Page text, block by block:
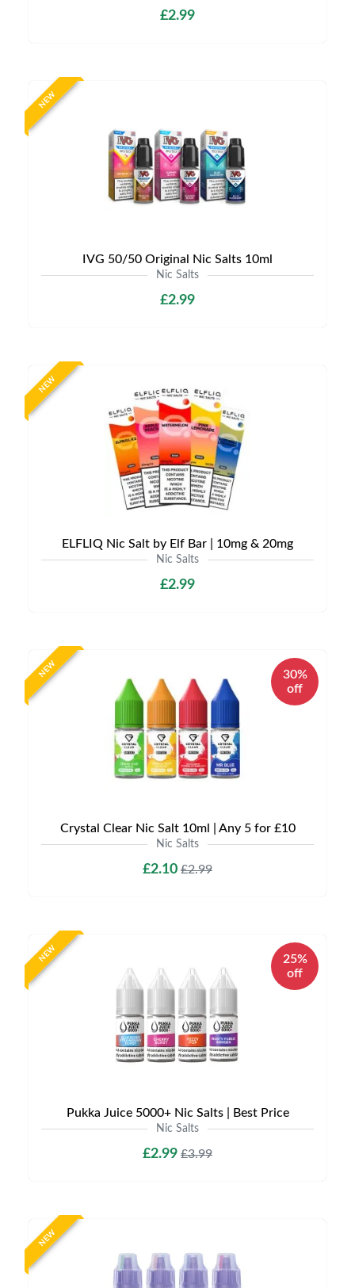
£2.99
NEW
IVG 50/50 Original Nic Salts 10ml
Nic Salts
£2.99
NEW
ELFLIQ Nic Salt by Elf Bar | 10mg & 20mg
Nic Salts
£2.99
NEW
30%
off
Crystal Clear Nic Salt 10ml | Any 5 for £10
Nic Salts
£2.10 £2.99
NEW
25%
off
Pukka Juice 5000+ Nic Salts | Best Price
Nic Salts
£2.99 £3.99
NEW